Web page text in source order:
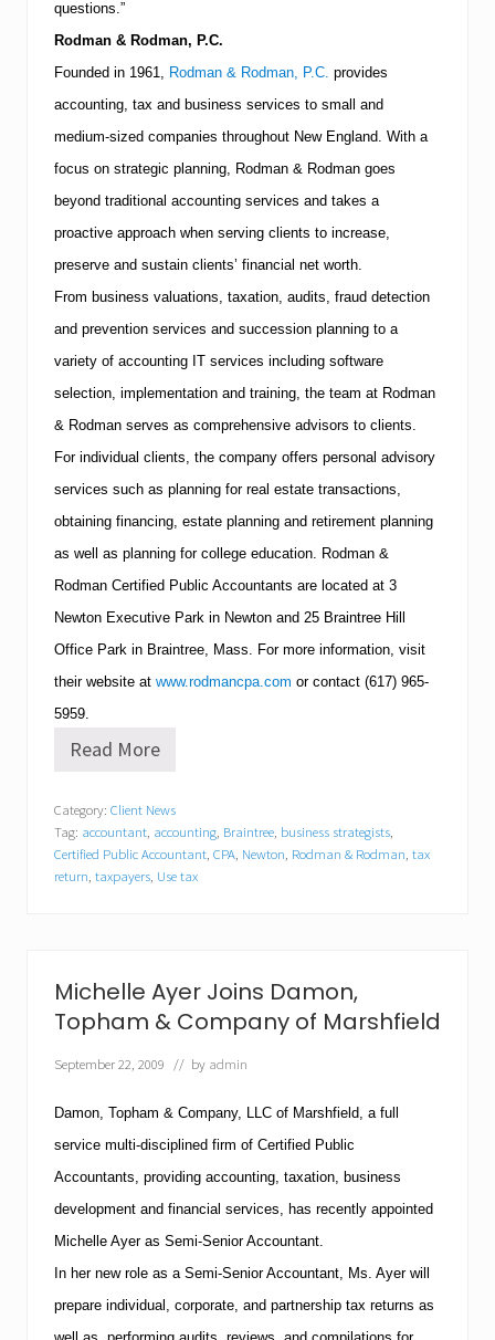
questions.”
Rodman & Rodman, P.C.
Founded in 1961, Rodman & Rodman, P.C. provides
accounting, tax and business services to small and
medium-sized companies throughout New England. With a
focus on strategic planning, Rodman & Rodman goes
beyond traditional accounting services and takes a
proactive approach when serving clients to increase,
preserve and sustain clients’ financial net worth.
From business valuations, taxation, audits, fraud detection
and prevention services and succession planning to a
variety of accounting IT services including software
selection, implementation and training, the team at Rodman
& Rodman serves as comprehensive advisors to clients.
For individual clients, the company offers personal advisory
services such as planning for real estate transactions,
obtaining financing, estate planning and retirement planning
as well as planning for college education. Rodman &
Rodman Certified Public Accountants are located at 3
Newton Executive Park in Newton and 25 Braintree Hill
Office Park in Braintree, Mass. For more information, visit
their website at www.rodmancpa.com or contact (617) 965-
5959.
R
m
a
n
&
a
n
P
C
W
a
n
s
T
a
p
a
y
e
s
t
Read More
Category: Client News
Tag: accountant accounting Braintree business strategists
Certified Public Accountant CPA Newton Rodman & Rodman tax
return taxpayers Use tax
Michelle Ayer Joins Damon,
Topham & Company of Marshfield
September 22, 2009 // by admin
Damon, Topham & Company, LLC of Marshfield, a full
service multi-disciplined firm of Certified Public
Accountants, providing accounting, taxation, business
development and financial services, has recently appointed
Michelle Ayer as Semi-Senior Accountant.
In her new role as a Semi-Senior Accountant, Ms. Ayer will
prepare individual, corporate, and partnership tax returns as